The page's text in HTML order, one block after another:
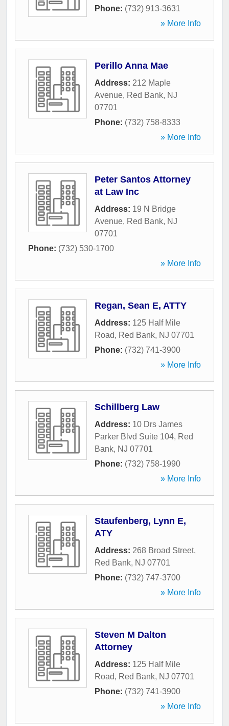
Phone: (732) 913-3631
» More Info
Perillo Anna Mae
Address: 212 Maple
Avenue, Red Bank, NJ
07701
Phone: (732) 758-8333
» More Info
Peter Santos Attorney
at Law Inc
Address: 19 N Bridge
Avenue, Red Bank, NJ
07701
Phone: (732) 530-1700
» More Info
Regan, Sean E, ATTY
Address: 125 Half Mile
Road, Red Bank, NJ 07701
Phone: (732) 741-3900
» More Info
Schillberg Law
Address: 10 Drs James
Parker Blvd Suite 104, Red
Bank, NJ 07701
Phone: (732) 758-1990
» More Info
Staufenberg, Lynn E,
ATY
Address: 268 Broad Street,
Red Bank, NJ 07701
Phone: (732) 747-3700
» More Info
Steven M Dalton
Attorney
Address: 125 Half Mile
Road, Red Bank, NJ 07701
Phone: (732) 741-3900
» More Info